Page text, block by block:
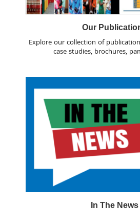
Our
Explore our collection of
case studies, brochures,
In The News